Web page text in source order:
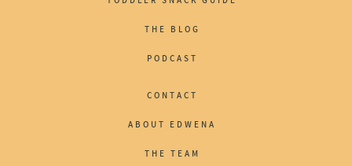
THE BLOG
PODCAST
CONTACT
ABOUT EDWENA
THE TEAM